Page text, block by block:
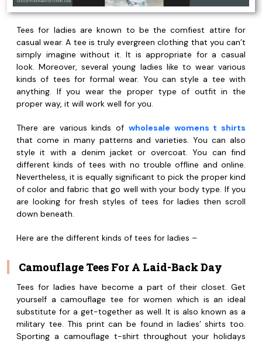
Tees for ladies are known to be the comfiest attire for
casual wear. A tee is truly evergreen clothing that you can’t
simply imagine without it. It is appropriate for a casual
look. Moreover, several young ladies like to wear various
kinds of tees for formal wear. You can style a tee with
anything. If you wear the proper type of outfit in the
proper way, it will work well for you.
There are various kinds of wholesale womens t shirts
that come in many patterns and varieties. You can also
style it with a denim jacket or overcoat. You can find
different kinds of tees with no trouble offline and online.
Nevertheless, it is equally significant to pick the proper kind
of color and fabric that go well with your body type. If you
are looking for fresh styles of tees for ladies then scroll
down beneath.
Here are the different kinds of tees for ladies –
Camouflage Tees For A Laid-Back Day
Tees for ladies have become a part of their closet. Get
yourself a camouflage tee for women which is an ideal
substitute for a get-together as well. It is also known as a
military tee. This print can be found in ladies’ shirts too.
Sporting a camouflage t-shirt throughout your holidays